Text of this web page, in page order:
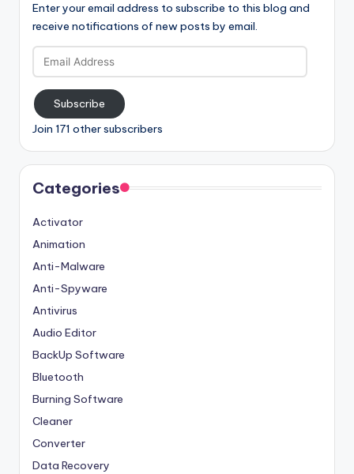
Enter your email address to subscribe to this blog and
receive notifications of new posts by email.
Email
Address
Subscribe
Join 171 other subscribers
Categories
Activator
Animation
Anti-Malware
Anti-Spyware
Antivirus
Audio Editor
BackUp Software
Bluetooth
Burning Software
Cleaner
Converter
Data Recovery